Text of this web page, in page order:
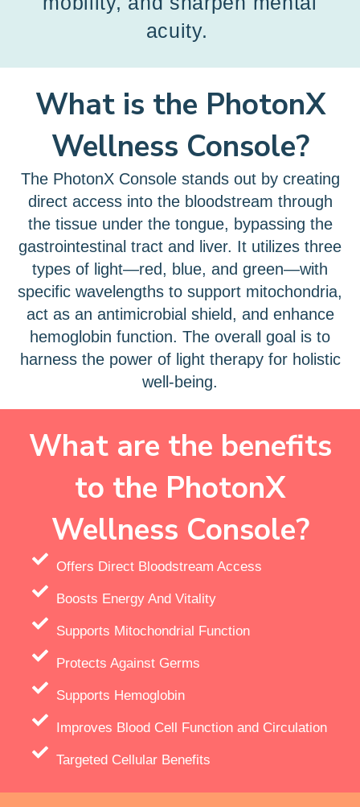
acuity.
What is the PhotonX
Wellness Console?
The PhotonX Console stands out by creating
direct access into the bloodstream through
the tissue under the tongue, bypassing the
gastrointestinal tract and liver. It utilizes three
types of light—red, blue, and green—with
specific wavelengths to support mitochondria,
act as an antimicrobial shield, and enhance
hemoglobin function. The overall goal is to
harness the power of light therapy for holistic
well-being.
What are the benefits
to the PhotonX
Wellness Console?
Offers Direct Bloodstream Access
Boosts Energy And Vitality
Supports Mitochondrial Function
Protects Against Germs
Supports Hemoglobin
Improves Blood Cell Function and Circulation
Targeted Cellular Benefits